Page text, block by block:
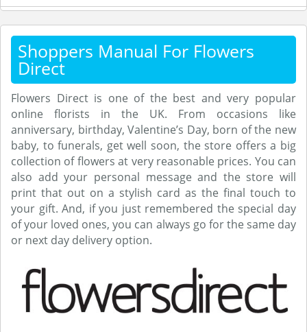
Shoppers Manual For Flowers
Direct
Flowers Direct is one of the best and very popular
online florists in the UK. From occasions like
anniversary, birthday, Valentine’s Day, born of the new
baby, to funerals, get well soon, the store offers a big
collection of flowers at very reasonable prices. You can
also add your personal message and the store will
print that out on a stylish card as the final touch to
your gift. And, if you just remembered the special day
of your loved ones, you can always go for the same day
or next day delivery option.